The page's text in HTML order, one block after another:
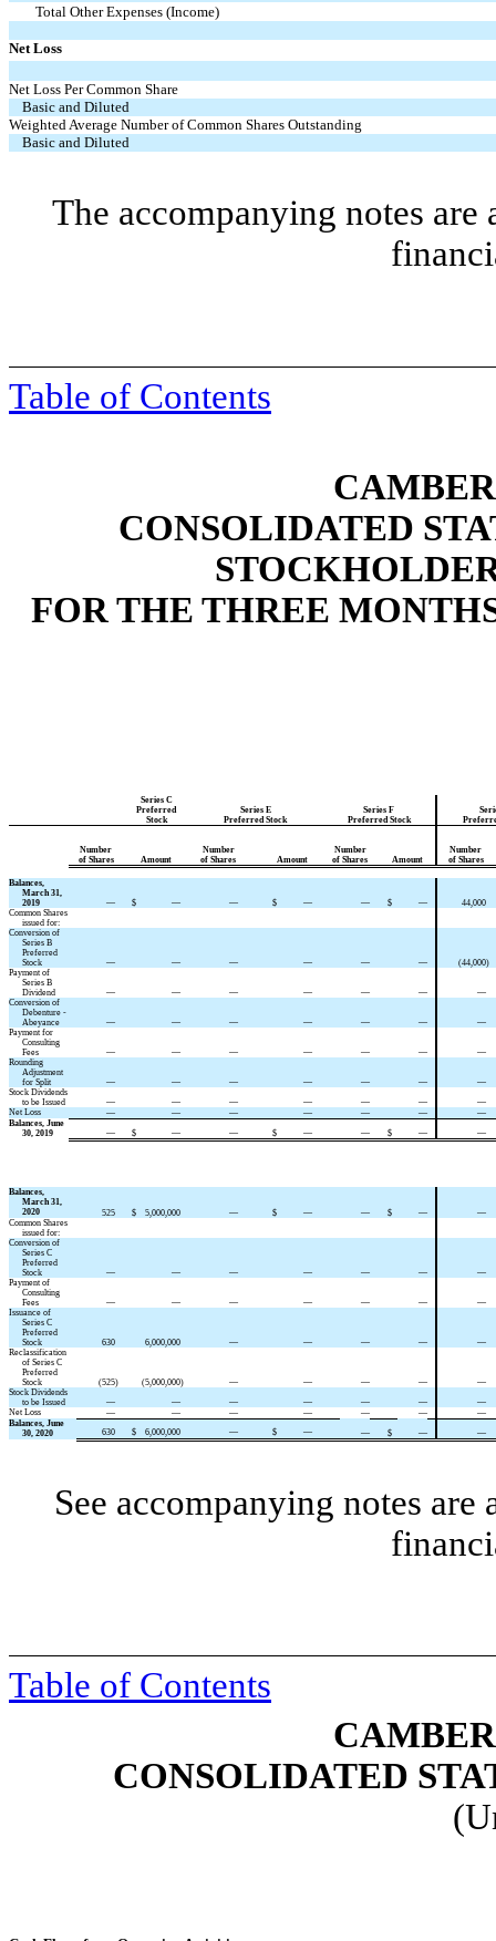
Total Other Expenses (Income)
Net Loss
Net Loss Per Common Share
Basic and Diluted
Weighted Average Number of Common Shares Outstanding
Basic and Diluted
The accompanying notes
Table of Contents
CONSOLIDATED
FOR THE THREE
Series C
Preferred
Stock
Series E
Preferred Stock
Series F
Preferred Stock
Number
of Shares
Amount
Number
of Shares
Amount
Number
of Shares
Amount
Number
of Shares
Balances,
March 31,
2019
— $ — — $ — — $ —
44,000
Common Shares
issued for:
Conversion of
Series B
Preferred
Stock
— — — — — — (44,000)
Payment of
Series B
Dividend
— — — — — —
—
Conversion of
Debenture -
Abeyance
— — — — — —
—
Payment for
Consulting
Fees
— — — — — —
—
Rounding
Adjustment
for Split
— — — — — —
—
Stock Dividends
to be Issued
— — — — — —
—
Net Loss
— — — — — —
—
Balances, June
30, 2019
— $ — — $ — — $ — —
Balances,
March 31,
2020
525 $ 5,000,000 — $ — — $ —
—
Common Shares
issued for:
Conversion of
Series C
Preferred
Stock
— — — — — —
—
Payment of
Consulting
Fees
— — — — — —
—
Issuance of
Series C
Preferred
Stock
630 6,000,000 — — — —
—
Reclassification
of Series C
Preferred
Stock
(525) (5,000,000) — — — —
—
Stock Dividends
to be Issued
— — — — — —
—
Net Loss
— — — — — —
—
Balances, June
30, 2020
630 $ 6,000,000 — $ — — $ — —
See accompanying notes
Table of Contents
CONSOLIDATED